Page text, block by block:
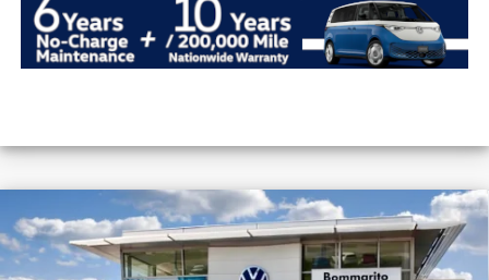
2026Volkswagen TaosS FWD
VIN: 3VV5C7B29TM063654Stock: V26426
Compare Vehicle